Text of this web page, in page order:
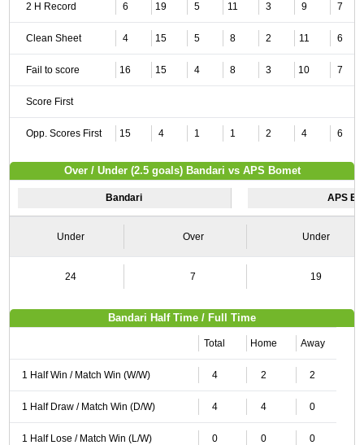
2 H Record 6 19 5 11 3 9 7
Clean Sheet 4 15 5 8 2 11 6
Fail to score 16 15 4 8 3 10 7
Score First
Opp. Scores First 15 4 1 1 2 4 6
Over / Under (2.5 goals) Bandari vs APS Bomet
Bandari APS
Under Over Under
24 7 19
Bandari Half Time / Full Time
Total Home Away
1 Half Win / Match Win (W/W) 4 2 2
1 Half Draw / Match Win (D/W) 4 4 0
1 Half Lose / Match Win (L/W) 0 0 0